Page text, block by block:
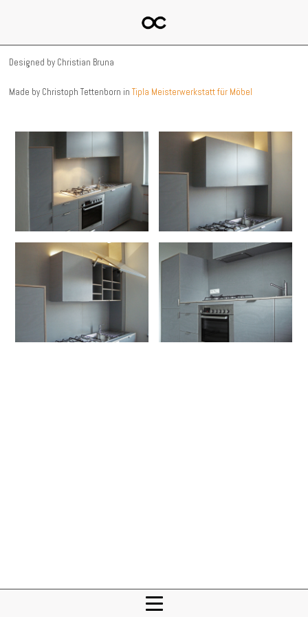
Designed by Christian Bruna
Made by Christoph Tettenborn inTipla Meisterwerkstatt für Möbel